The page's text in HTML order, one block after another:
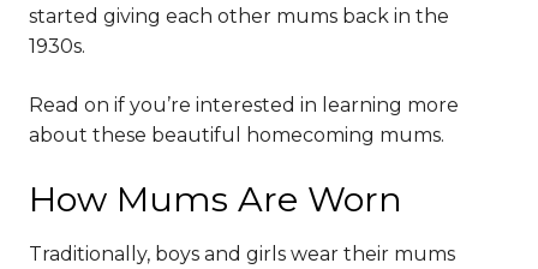
started giving each other mums back in the
1930s.
Read on if you’re interested in learning more
about these beautiful homecoming mums.
How Mums Are Worn
Traditionally, boys and girls wear their mums